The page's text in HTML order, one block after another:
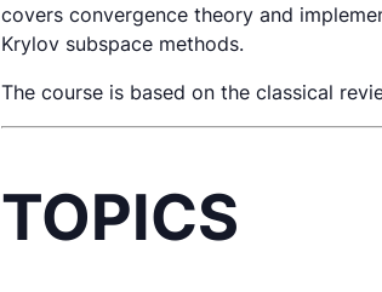
covers convergence theory and
Krylov subspace methods.
The course is based on the classical
TOPICS